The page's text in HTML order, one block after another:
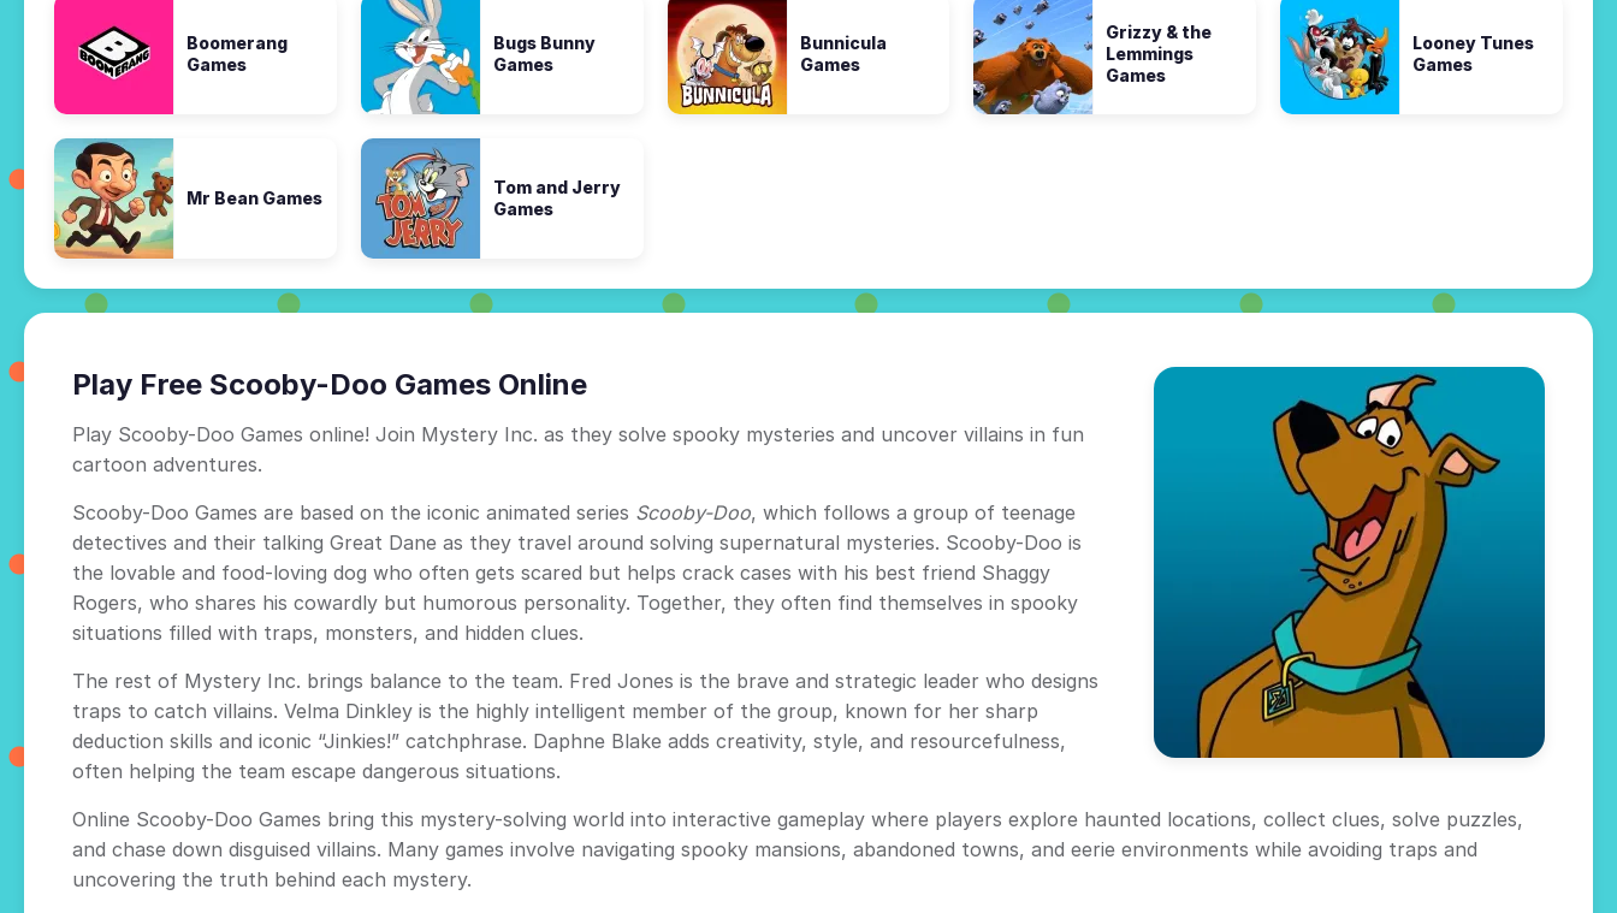
Boomerang
Games
Bugs Bunny
Games
Bunnicula
Games
Grizzy & the
Lemmings
Games
Looney Tunes
Games
Mr Bean Games
Tom and Jerry
Games
Play Free Scooby-Doo Games Online
Play Scooby-Doo Games online! Join Mystery Inc. as they solve spooky mysteries and uncover villains in fun
cartoon adventures.
Scooby-Doo Games are based on the iconic animated series Scooby-Doo, which follows a group of teenage
detectives and their talking Great Dane as they travel around solving supernatural mysteries. Scooby-Doo is
the lovable and food-loving dog who often gets scared but helps crack cases with his best friend Shaggy
Rogers, who shares his cowardly but humorous personality. Together, they often find themselves in spooky
situations filled with traps, monsters, and hidden clues.
The rest of Mystery Inc. brings balance to the team. Fred Jones is the brave and strategic leader who designs
traps to catch villains. Velma Dinkley is the highly intelligent member of the group, known for her sharp
deduction skills and iconic “Jinkies!” catchphrase. Daphne Blake adds creativity, style, and resourcefulness,
often helping the team escape dangerous situations.
Online Scooby-Doo Games bring this mystery-solving world into interactive gameplay where players explore haunted locations, collect clues, solve puzzles,
and chase down disguised villains. Many games involve navigating spooky mansions, abandoned towns, and eerie environments while avoiding traps and
uncovering the truth behind each mystery.